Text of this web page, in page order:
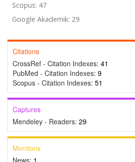
Scopus: 47
Google Akademik: 29
Citations
CrossRef - Citation Indexes: 41
PubMed - Citation Indexes: 9
Scopus - Citation Indexes: 51
Captures
Mendeley - Readers: 29
Mentions
News: 1